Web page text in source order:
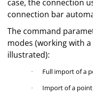
case, the connection
connection bar
The command
modes (working with
illustrated):
· Full import of a
· Import of a